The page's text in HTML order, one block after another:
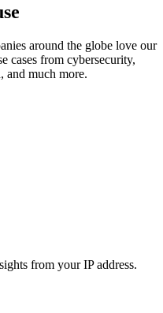
around the globe love our
cases from cybersecurity,
and much more.
from your IP address.